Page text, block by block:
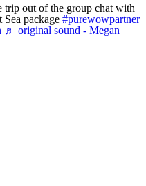
trip out of the group chat with
package #purewowpartner
♬ original sound - Megan